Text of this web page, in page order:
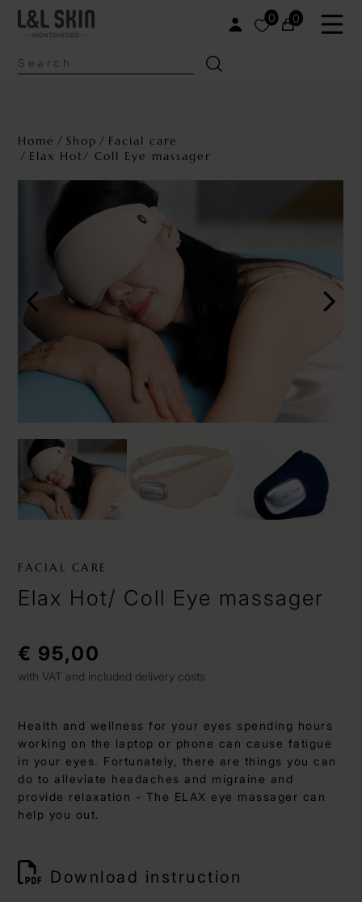
0 0
Home Shop
Facial care
Elax Hot/ Coll Eye massager
FACIAL CARE
Elax Hot/ Coll Eye massager
€ 95,00
with VAT and included delivery costs
Health and wellness for your eyes spending hours
working on the laptop or phone can cause fatigue
in your eyes. Fortunately, there are things you can
do to alleviate headaches and migraine and
provide relaxation - The ELAX eye massager can
help you out.
Download instruction